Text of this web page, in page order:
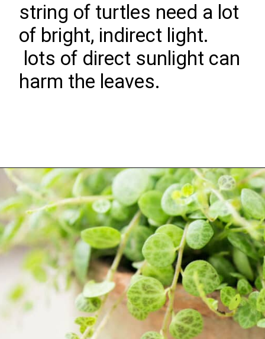
string of turtles need a lot
of bright, indirect light.
lots of direct sunlight can
harm the leaves.
Opening https://greengardencottage.com/how-to-grow-string-of-turtles/